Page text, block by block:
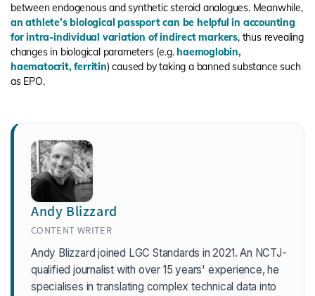
between endogenous and synthetic steroid analogues. Meanwhile,
an athlete’s biological passport can be helpful in accounting
for intra-individual variation of indirect markers, thus revealing
changes in biological parameters (e.g.haemoglobin,
haematocrit, ferritin) caused by taking a banned substance such
as EPO.
Andy Blizzard
CONTENT WRITER
Andy Blizzard joined LGC Standards in 2021. An NCTJ-
qualified journalist with over 15 years' experience, he
specialises in translating complex technical data into